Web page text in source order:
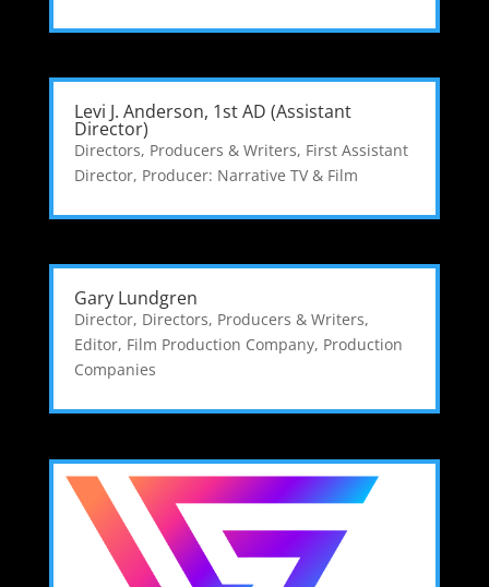
Levi J. Anderson, 1st AD (Assistant
Director)
Directors, Producers & Writers, First Assistant
Director, Producer: Narrative TV & Film
Gary Lundgren
Director, Directors, Producers & Writers,
Editor, Film Production Company, Production
Companies